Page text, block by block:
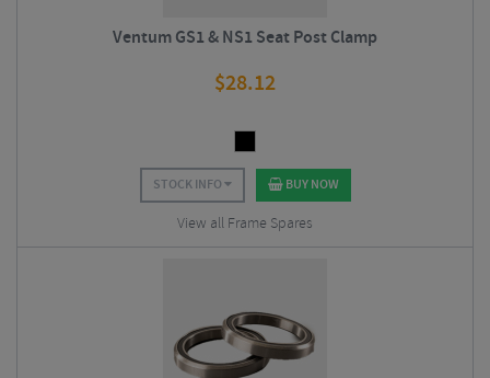
Ventum GS1 & NS1 Seat Post Clamp
$28.12
STOCK INFO BUY NOW
View all Frame Spares